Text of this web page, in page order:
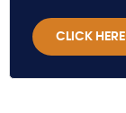
CLICK HERE